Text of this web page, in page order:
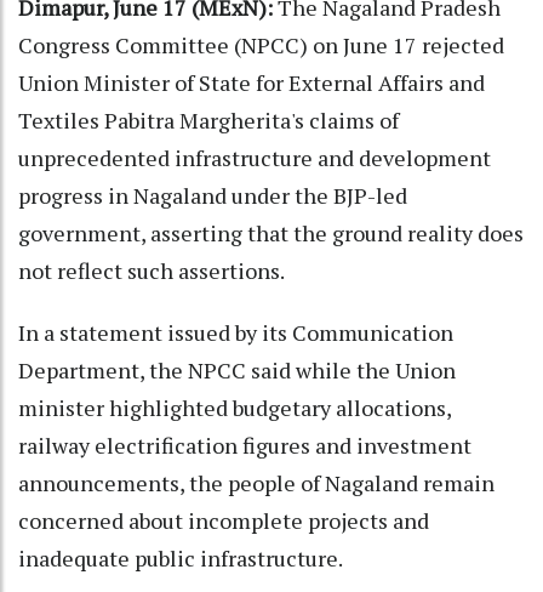
Dimapur, June 17 (MExN):The Nagaland Pradesh
Congress Committee (NPCC) on June 17 rejected
Union Minister of State for External Affairs and
Textiles Pabitra Margherita's claims of
unprecedented infrastructure and development
progress in Nagaland under the BJP-led
government, asserting that the ground reality does
not reflect such assertions.
In a statement issued by its Communication
Department, the NPCC said while the Union
minister highlighted budgetary allocations,
railway electrification figures and investment
announcements, the people of Nagaland remain
concerned about incomplete projects and
inadequate public infrastructure.